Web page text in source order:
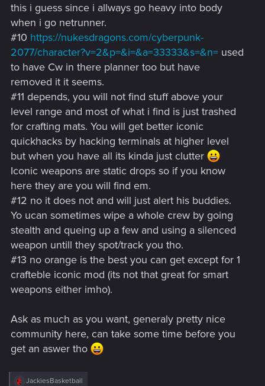
this i guess since i allways go heavy into body
when i go netrunner.
#10 https://nukesdragons.com/cyberpunk-
2077/character?v=2&p=&i=&a=33333&s=&n= used
to have Cw in there planner too but have
removed it it seems.
#11 depends, you will not find stuff above your
level range and most of what i find is just trashed
for crafting mats. You will get better iconic
quickhacks by hacking terminals at higher level
but when you have all its kinda just clutter
Iconic weapons are static drops so if you know
here they are you will find em.
#12 no it does not and will just alert his buddies.
Yo ucan sometimes wipe a whole crew by going
stealth and queing up a few and using a silenced
weapon untill they spot/track you tho.
#13 no orange is the best you can get except for 1
crafteble iconic mod (its not that great for smart
weapons either imho).
Ask as much as you want, generaly pretty nice
community here, can take some time before you
get an aswer tho
R
JackiesBasketball